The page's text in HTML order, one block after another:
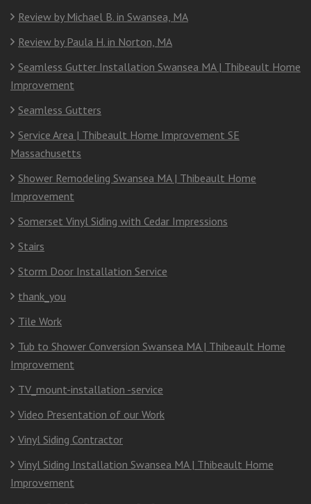
Review by Michael B. in Swansea, MA
Review by Paula H. in Norton, MA
Seamless Gutter Installation Swansea MA | Thibeault Home
Improvement
Seamless Gutters
Service Area | Thibeault Home Improvement SE
Massachusetts
Shower Remodeling Swansea MA | Thibeault Home
Improvement
Somerset Vinyl Siding with Cedar Impressions
Stairs
Storm Door Installation Service
thank_you
Tile Work
Tub to Shower Conversion Swansea MA | Thibeault Home
Improvement
TV_mount-installation -service
Video Presentation of our Work
Vinyl Siding Contractor
Vinyl Siding Installation Swansea MA | Thibeault Home
Improvement